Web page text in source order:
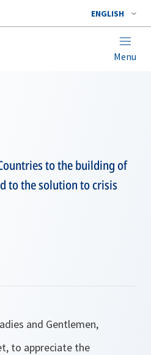
ENGLISH
Menu
to the building of
to the solution to crisis
and Gentlemen,
to appreciate the